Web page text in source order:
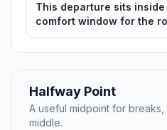
This departure sits
comfort window for the
Halfway Point
A useful midpoint for
middle.